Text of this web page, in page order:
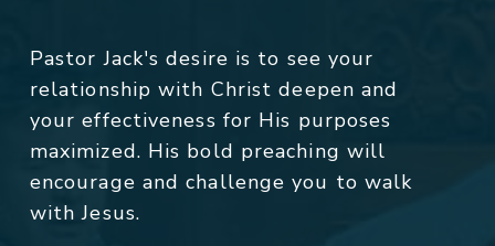
Pastor Jack's desire is to see your
relationship with Christ deepen and
your effectiveness for His purposes
maximized. His bold preaching will
encourage and challenge you to walk
with Jesus.